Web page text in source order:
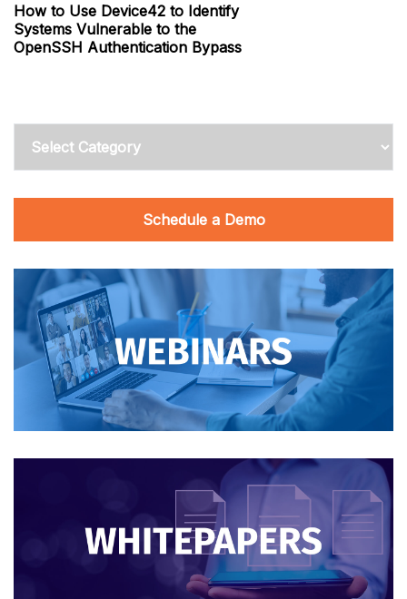
How to Use Device42 to Identify
Systems Vulnerable to the
OpenSSH Authentication Bypass
Schedule a Demo